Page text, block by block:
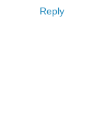
Reply